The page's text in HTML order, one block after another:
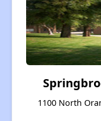
1100 North